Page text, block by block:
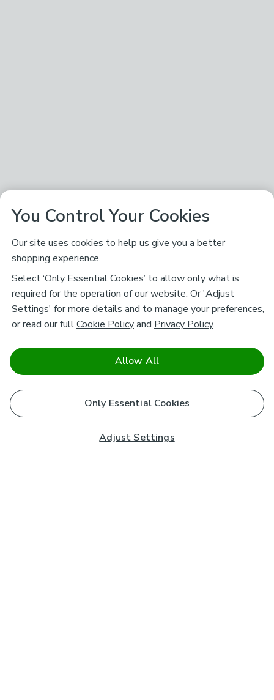
You Control Your Cookies
Our site uses cookies to help us give you a better
shopping experience.
Select ‘Only Essential Cookies’ to allow only what is
required for the operation of our website. Or 'Adjust
Settings' for more details and to manage your preferences,
or read our fullCookie Policyand Privacy Policy.
Adjust Settings
Only Essential Cookies
Allow All